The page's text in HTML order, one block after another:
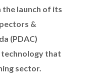
launch of its
&
(PDAC)
that
sector.